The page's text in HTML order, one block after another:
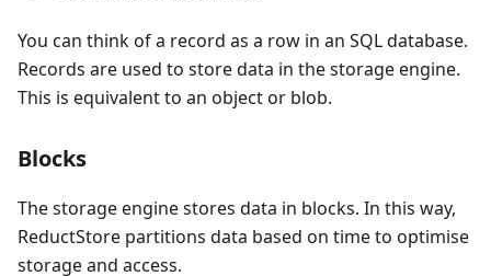
You can think of a record as a row in an SQL database.
Records are used to store data in the storage engine.
This is equivalent to an object or blob.
Blocks
The storage engine stores data in blocks. In this way,
ReductStore partitions data based on time to optimise
storage and access.